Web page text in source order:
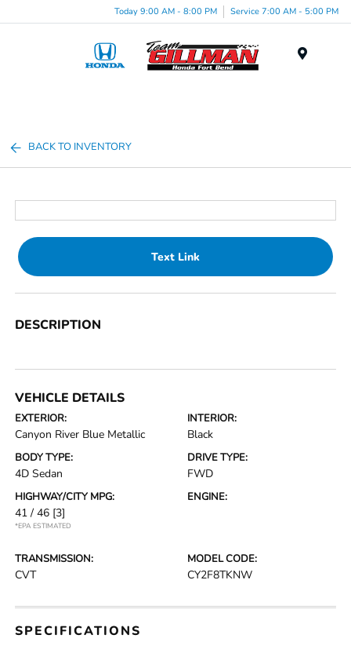
Today 9:00 AM - 8:00 PM Service 7:00 AM - 5:00 PM
BACK TO INVENTORY
Text Link
DESCRIPTION
VEHICLE DETAILS
EXTERIOR:
Canyon River Blue Metallic
INTERIOR:
Black
BODY TYPE:
4D Sedan
DRIVE TYPE:
FWD
HIGHWAY/CITY MPG:
41 / 46 [3]
*EPA ESTIMATED
ENGINE:
TRANSMISSION:
CVT
MODEL CODE:
CY2F8TKNW
SPECIFICATIONS